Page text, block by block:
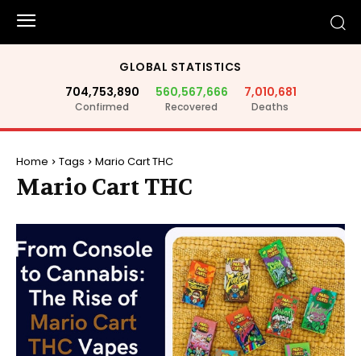
GLOBAL STATISTICS
704,753,890
Confirmed
560,567,666
Recovered
7,010,681
Deaths
Home Tags Mario Cart THC
Mario Cart THC